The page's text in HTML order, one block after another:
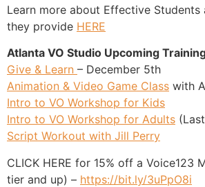
Learn more about Effective Students
they provide HERE
Atlanta VO Studio Upcoming
Give & Learn – December 5th
Animation & Video Game Class with
Intro to VO Workshop for Kids
Intro to VO Workshop for Adults
Script Workout with Jill Perry
CLICK HERE for 15% off a Voice123
tier and up) – https://bit.ly/3uPpO8i